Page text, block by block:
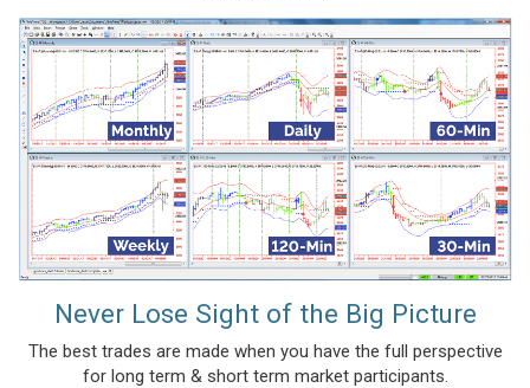
Never Lose Sight of the Big Picture
The best trades are made when you have the full perspective
for long term & short term market participants.